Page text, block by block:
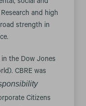
social and
and high
strength in
in the Dow Jones
CBRE was
Citizens